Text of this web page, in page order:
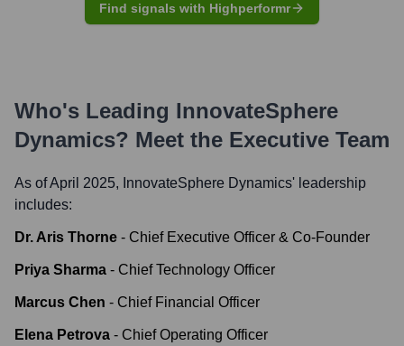
Find signals with Highperformr
Who's Leading InnovateSphere
Dynamics? Meet the Executive Team
As of April 2025, InnovateSphere Dynamics' leadership
includes:
Dr. Aris Thorne - Chief Executive Officer & Co-Founder
Priya Sharma - Chief Technology Officer
Marcus Chen - Chief Financial Officer
Elena Petrova - Chief Operating Officer